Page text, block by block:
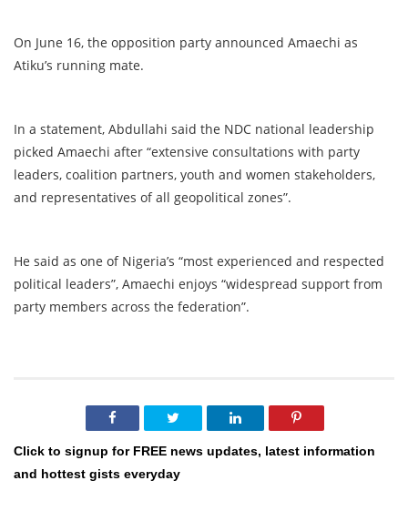
On June 16, the opposition party announced Amaechi as
Atiku’s running mate.
In a statement, Abdullahi said the NDC national leadership
picked Amaechi after “extensive consultations with party
leaders, coalition partners, youth and women stakeholders,
and representatives of all geopolitical zones”.
He said as one of Nigeria’s “most experienced and respected
political leaders”, Amaechi enjoys “widespread support from
party members across the federation”.
Click to signup for FREE news updates, latest information
and hottest gists everyday